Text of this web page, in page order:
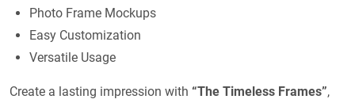
Photo Frame Mockups
Easy Customization
Versatile Usage
Create a lasting impression with “The Timeless Frames”,